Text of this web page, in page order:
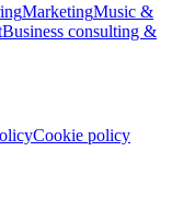
MarketingMusic &
Business consulting &
Cookie policy